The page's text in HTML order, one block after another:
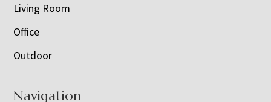
Living Room
Office
Outdoor
Navigation